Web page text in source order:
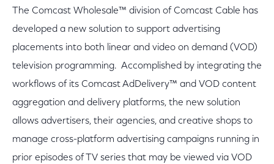
The Comcast Wholesale™ division of Comcast Cable has
developed a new solution to support advertising
placements into both linear and video on demand (VOD)
television programming. Accomplished by integrating the
workflows of its Comcast AdDelivery™ and VOD content
aggregation and delivery platforms, the new solution
allows advertisers, their agencies, and creative shops to
manage cross-platform advertising campaigns running in
prior episodes of TV series that may be viewed via VOD